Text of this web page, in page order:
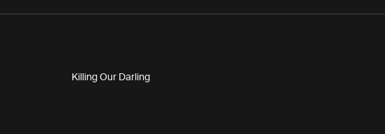
Killing Our Darling